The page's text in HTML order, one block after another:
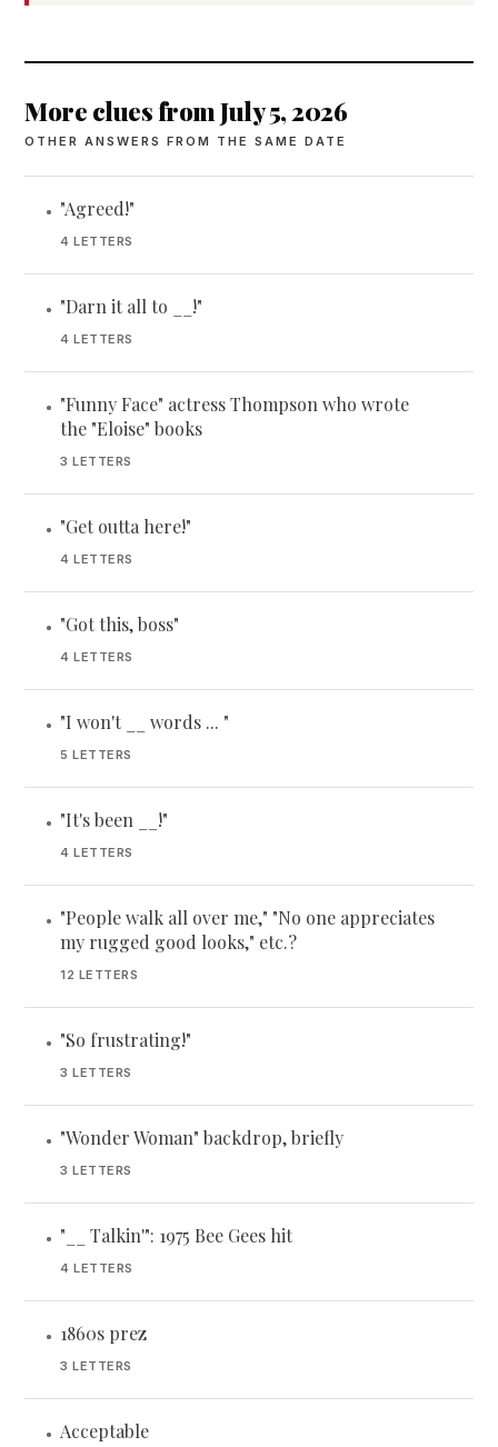
More clues from July 5, 2026
OTHER ANSWERS FROM THE SAME DATE
• "Agreed!"
4 LETTERS
• "Darn it all to __!"
4 LETTERS
• "Funny Face" actress Thompson who wrote
the "Eloise" books
3 LETTERS
• "Get outta here!"
4 LETTERS
• "Got this, boss"
4 LETTERS
• "I won't __ words ... "
5 LETTERS
• "It's been __!"
4 LETTERS
• "People walk all over me," "No one appreciates
my rugged good looks," etc.?
12 LETTERS
• "So frustrating!"
3 LETTERS
• "Wonder Woman" backdrop, briefly
3 LETTERS
• "__ Talkin'": 1975 Bee Gees hit
4 LETTERS
• 1860s prez
3 LETTERS
• Acceptable